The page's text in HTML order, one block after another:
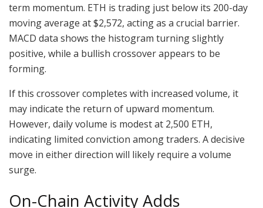
term momentum. ETH is trading just below its 200-day
moving average at $2,572, acting as a crucial barrier.
MACD data shows the histogram turning slightly
positive, while a bullish crossover appears to be
forming.
If this crossover completes with increased volume, it
may indicate the return of upward momentum.
However, daily volume is modest at 2,500 ETH,
indicating limited conviction among traders. A decisive
move in either direction will likely require a volume
surge.
On-Chain Activity Adds